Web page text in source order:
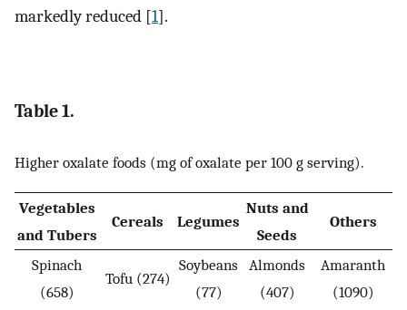
markedly reduced [1].
Table 1.
Higher oxalate foods (mg of oxalate per 100 g serving).
Vegetables
and Tubers
Cereals Legumes
Nuts and
Seeds
Others
Spinach
(658)
Tofu (274)
Soybeans
(77)
Almonds
(407)
Amaranth
(1090)